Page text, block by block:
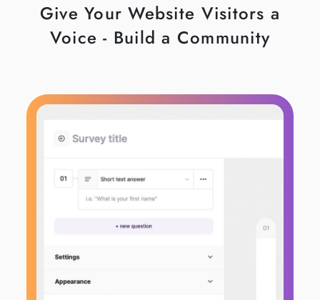
Give Your Website Visitors a
Voice - Build a Community